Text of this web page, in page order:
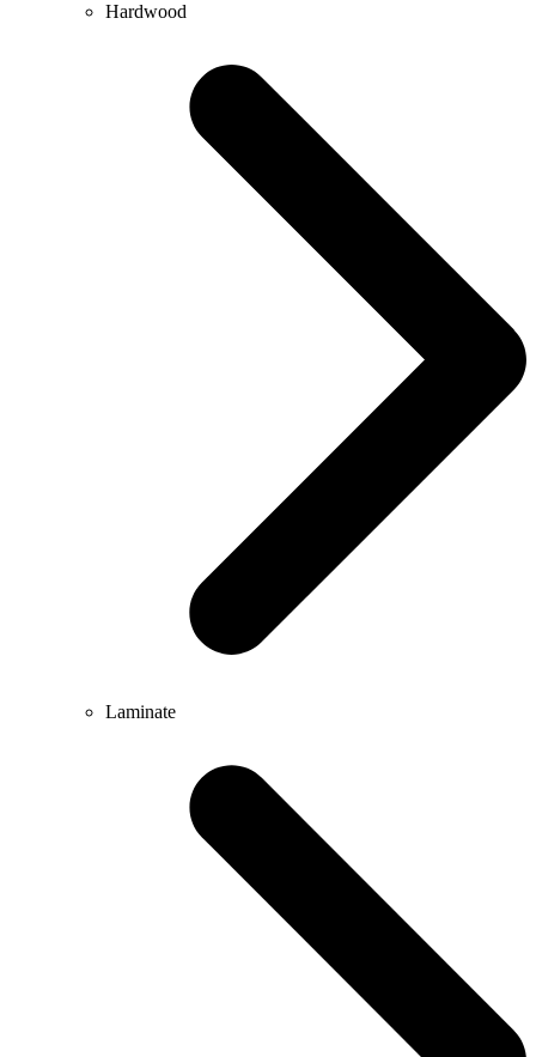
Hardwood
Laminate